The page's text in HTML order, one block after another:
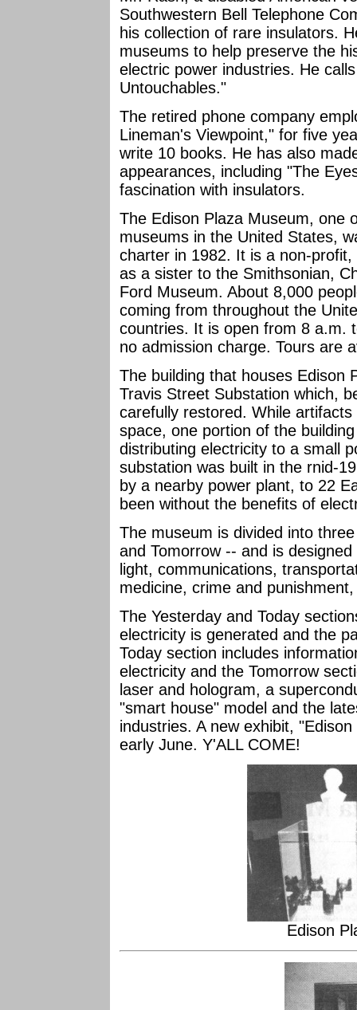
Southwestern Bell Telephone
his collection of rare insulators.
museums to help preserve the
electric power industries. He
Untouchables."
The retired phone company
Lineman's Viewpoint," for five
write 10 books. He has also
appearances, including "The
fascination with insulators.
The Edison Plaza Museum, one
museums in the United States,
charter in 1982. It is a non-
as a sister to the Smithsonian,
Ford Museum. About 8,000
coming from throughout the
countries. It is open from 8 a.m.
no admission charge. Tours are
The building that houses Edison
Travis Street Substation which,
carefully restored. While
space, one portion of the
distributing electricity to a small
substation was built in the rnid-
by a nearby power plant, to 22
been without the benefits of
The museum is divided into
and Tomorrow -- and is
light, communications,
medicine, crime and
The Yesterday and Today
electricity is generated and the
Today section includes
electricity and the Tomorrow
laser and hologram, a
"smart house" model and the
industries. A new exhibit,
early June. Y'ALL COME!
Edison